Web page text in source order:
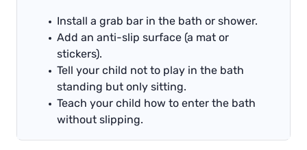
Install a grab bar in the bath or shower.
Add an anti-slip surface (a mat or
stickers).
Tell your child not to play in the bath
standing but only sitting.
Teach your child how to enter the bath
without slipping.